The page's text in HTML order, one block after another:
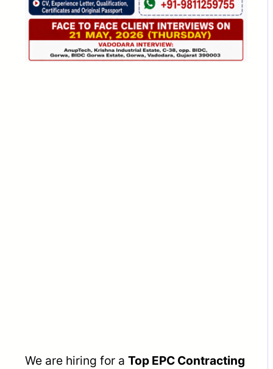
We are hiring for aTop EPC Contracting